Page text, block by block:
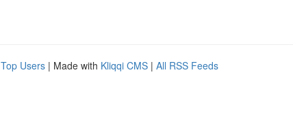
Top Users | Made with Kliqqi CMS | All RSS Feeds